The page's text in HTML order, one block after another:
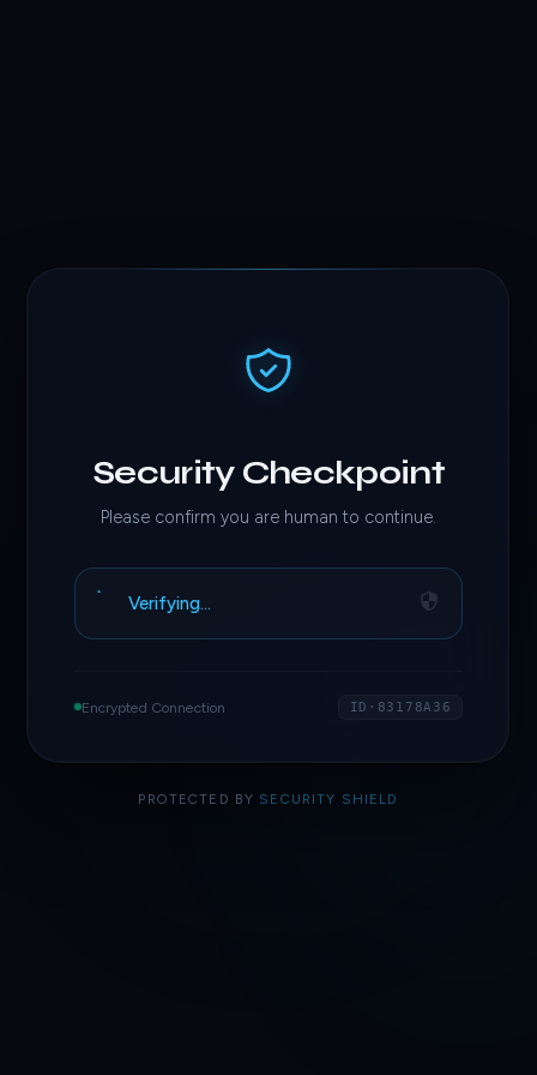
Security Checkpoint
Please confirm you are human to continue.
Verifying…
Encrypted Connection ID·83178A36
PROTECTED BY SECURITY SHIELD